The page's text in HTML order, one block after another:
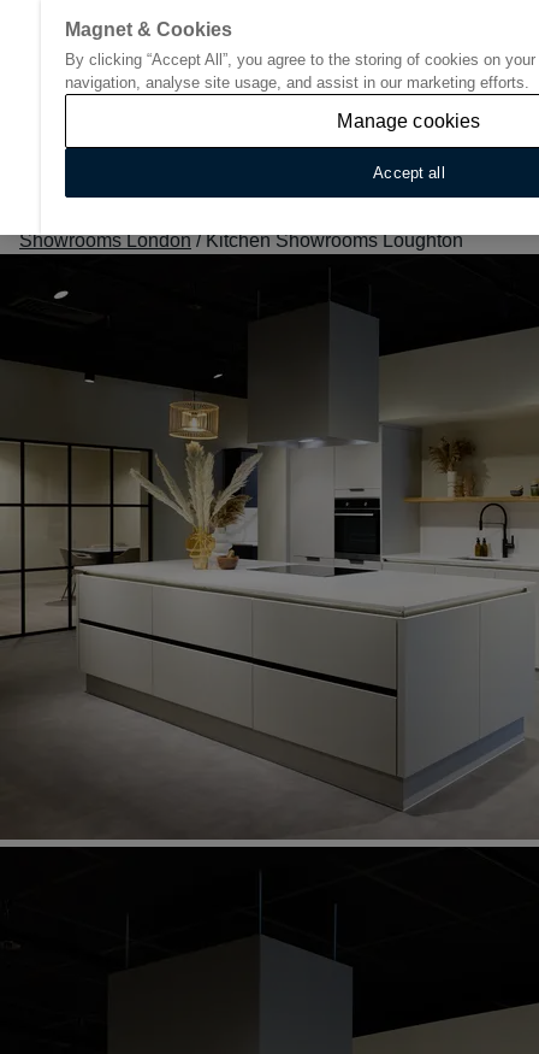
Go to start page
Showrooms London / Kitchen Showrooms Loughton
Magnet & Cookies
By clicking “Accept All”, you agree to the storing of cookies on
navigation, analyse site usage, and assist in our marketing efforts.
Manage cookies
Accept all